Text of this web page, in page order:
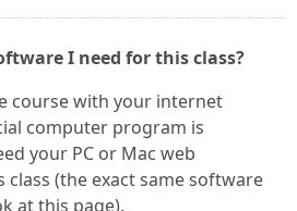
I need for this class?
course with your internet
computer program is
your PC or Mac web
(the exact same software
at this page).